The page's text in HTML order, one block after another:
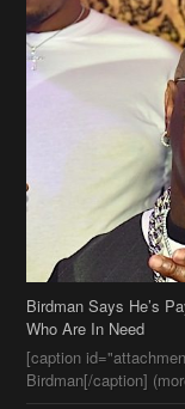
Birdman Says He’s
Who Are In Need
[caption
Birdman[/caption]